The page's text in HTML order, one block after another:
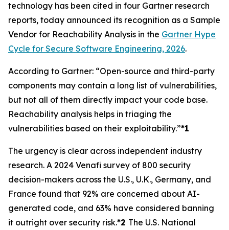
technology has been cited in four Gartner research
reports, today announced its recognition as a Sample
Vendor for Reachability Analysis in the Gartner Hype
Cycle for Secure Software Engineering, 2026.
According to Gartner: “Open-source and third-party
components may contain a long list of vulnerabilities,
but not all of them directly impact your code base.
Reachability analysis helps in triaging the
vulnerabilities based on their exploitability.”*1
The urgency is clear across independent industry
research. A 2024 Venafi survey of 800 security
decision-makers across the U.S., U.K., Germany, and
France found that 92% are concerned about AI-
generated code, and 63% have considered banning
it outright over security risk.*2 The U.S. National